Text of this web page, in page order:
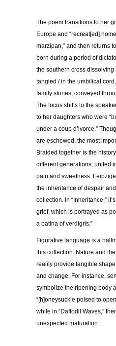
The poem transitions to her
Europe and “recreat[ed]
marzipan,” and then returns
born during a period of
the southern cross
tangled / in the umbilical
family stories, conveyed
The focus shifts to the
to her daughters who were
under a coup d’ivorce.”
are eschewed, the most
Braided together is the
different generations, united
pain and sweetness.
the inheritance of despair
collection. In “Inheritance,”
grief, which is portrayed as
a patina of verdigris.”
Figurative language is a
this collection. Nature and
reality provide tangible
and change. For instance,
symbolize the ripening body
“[h]oneysuckle poised to
while in “Daffodil Waves,”
unexpected maturation: